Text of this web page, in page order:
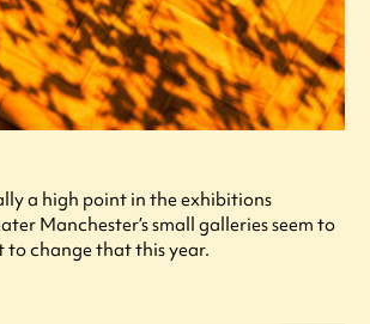
a high point in the exhibitions
Manchester’s small galleries seem to
to change that this year.